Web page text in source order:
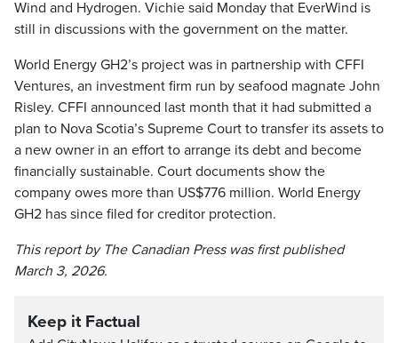
Wind and Hydrogen. Vichie said Monday that EverWind is
still in discussions with the government on the matter.
World Energy GH2’s project was in partnership with CFFI
Ventures, an investment firm run by seafood magnate John
Risley. CFFI announced last month that it had submitted a
plan to Nova Scotia’s Supreme Court to transfer its assets to
a new owner in an effort to arrange its debt and become
financially sustainable. Court documents show the
company owes more than US$776 million. World Energy
GH2 has since filed for creditor protection.
This report by The Canadian Press was first published
March 3, 2026.
Keep it Factual